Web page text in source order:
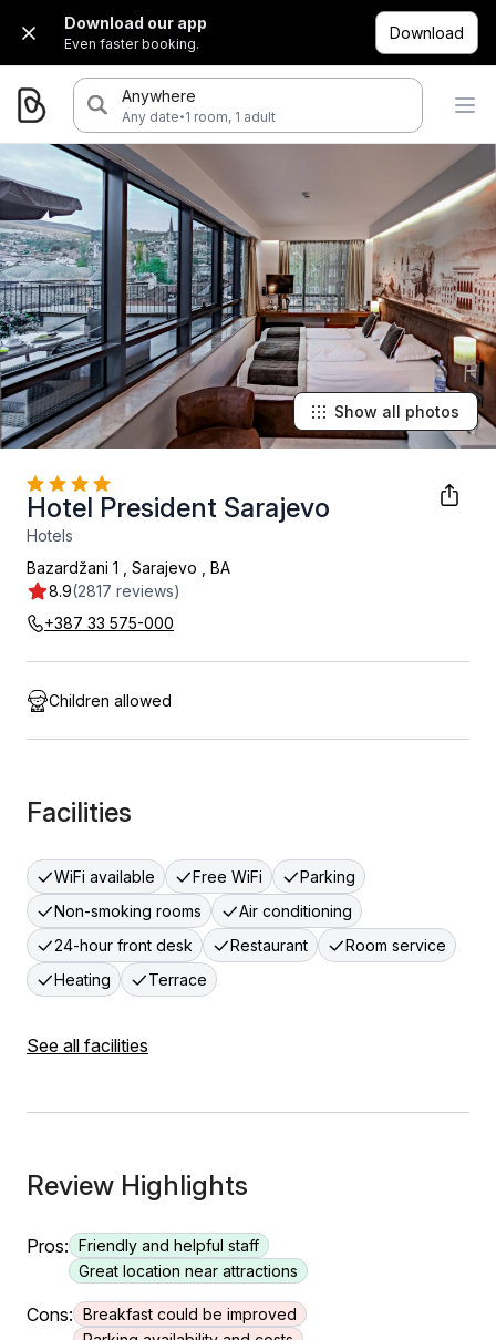
Download our app
Even faster booking.
Download
Anywhere
Any date·1 room, 1 adult
Hotel President Sarajevo
Hotels
8.9(2817 reviews)
Bazardžani 1 Sarajevo BA
+387 33 575-000
Show all photos
Children allowed
Facilities
WiFi available Free WiFi
Parking
Non-smoking rooms
Air conditioning
24-hour front desk
Restaurant
Room service
Heating
Terrace
See all facilities
Review Highlights
Pros: Friendly and helpful staff
Great location near attractions
Cons: Breakfast could be improved